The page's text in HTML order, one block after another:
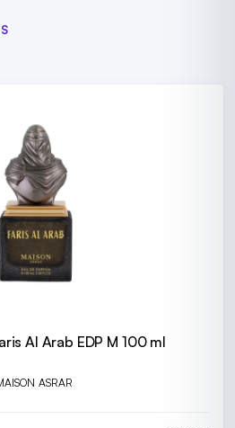
Al Arab EDP M 100 ml
ASRAR